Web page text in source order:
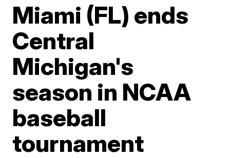
Miami (FL) ends
Central
Michigan's
season in NCAA
baseball
tournament